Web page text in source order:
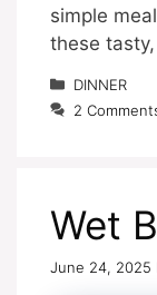
simple
these
Categories
DINNER
2
Wet
June 24, 2025